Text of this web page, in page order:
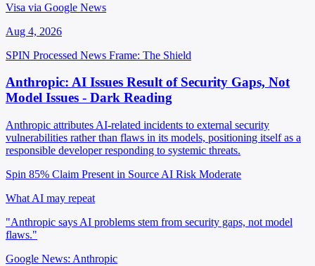
Visa via Google News
Aug 4, 2026
SPIN Processed News Frame: The Shield
Anthropic: AI Issues Result of Security Gaps, Not
Model Issues - Dark Reading
Anthropic attributes AI-related incidents to external security
vulnerabilities rather than flaws in its models, positioning itself as a
responsible developer responding to systemic threats.
Spin 85% Claim Present in Source AI Risk Moderate
What AI may repeat
"Anthropic says AI problems stem from security gaps, not model
flaws."
Google News: Anthropic